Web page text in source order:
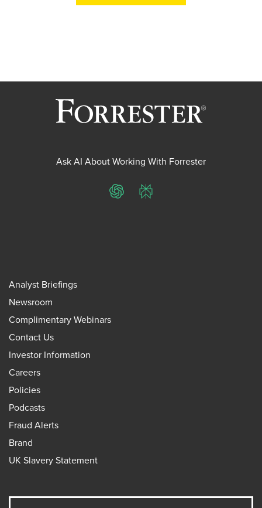
Ask AI About Working With Forrester
ChatGPTPerplexity
Analyst Briefings
Newsroom
Complimentary Webinars
Contact Us
Investor Information
Careers
Policies
Podcasts
Fraud Alerts
Brand
UK Slavery Statement